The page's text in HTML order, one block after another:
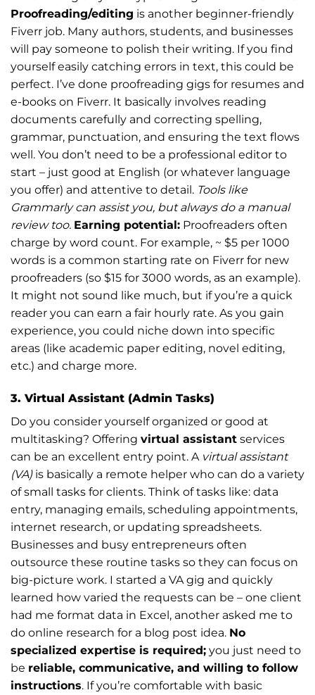
Proofreading/editing is another beginner-friendly
Fiverr job. Many authors, students, and businesses
will pay someone to polish their writing. If you find
yourself easily catching errors in text, this could be
perfect. I’ve done proofreading gigs for resumes and
e-books on Fiverr. It basically involves reading
documents carefully and correcting spelling,
grammar, punctuation, and ensuring the text flows
well. You don’t need to be a professional editor to
start – just good at English (or whatever language
you offer) and attentive to detail. Tools like
Grammarly can assist you, but always do a manual
review too. Earning potential: Proofreaders often
charge by word count. For example, ~ $5 per 1000
words is a common starting rate on Fiverr for new
proofreaders (so $15 for 3000 words, as an example).
It might not sound like much, but if you’re a quick
reader you can earn a fair hourly rate. As you gain
experience, you could niche down into specific
areas (like academic paper editing, novel editing,
etc.) and charge more.
3. Virtual Assistant (Admin Tasks)
Do you consider yourself organized or good at
multitasking? Offering virtual assistant services
can be an excellent entry point. A virtual assistant
(VA)is basically a remote helper who can do a variety
of small tasks for clients. Think of tasks like: data
entry, managing emails, scheduling appointments,
internet research, or updating spreadsheets.
Businesses and busy entrepreneurs often
outsource these routine tasks so they can focus on
big-picture work. I started a VA gig and quickly
learned how varied the requests can be – one client
had me format data in Excel, another asked me to
do online research for a blog post idea. No
specialized expertise is required; you just need to
be reliable, communicative, and willing to follow
instructions. If you’re comfortable with basic